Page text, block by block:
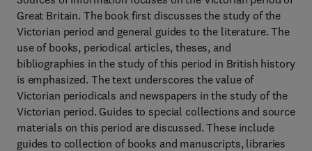
Great Britain. The book first discusses the study of the
Victorian period and general guides to the literature. The
use of books, periodical articles, theses, and
bibliographies in the study of this period in British history
is emphasized. The text underscores the value of
Victorian periodicals and newspapers in the study of the
Victorian period. Guides to special collections and source
materials on this period are discussed. These include
guides to collection of books and manuscripts, libraries